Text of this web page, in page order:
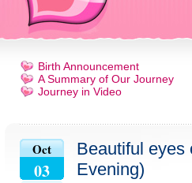
Birth Announcement
A Summary of Our Journey
Journey in Video
Oct
03
Beautiful eyes
Evening)